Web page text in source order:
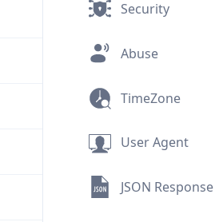
Security
Abuse
TimeZone
User Agent
JSON Response